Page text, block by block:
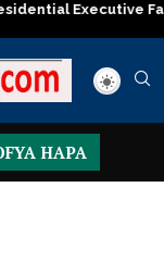
Executive Fancargo
HAPA